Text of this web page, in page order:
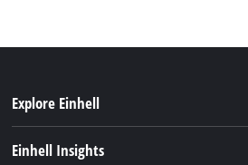
Explore Einhell
Einhell Insights